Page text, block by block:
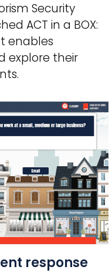
Security
ACT in a BOX:
enables
explore their
response